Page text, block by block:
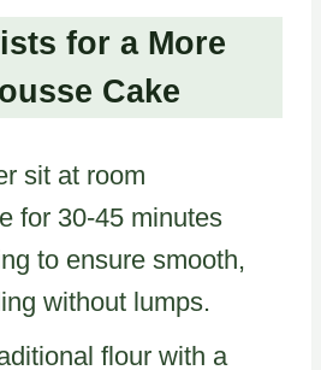
for a More
Cake
sit at room
for 30-45 minutes
to ensure smooth,
without lumps.
flour with a